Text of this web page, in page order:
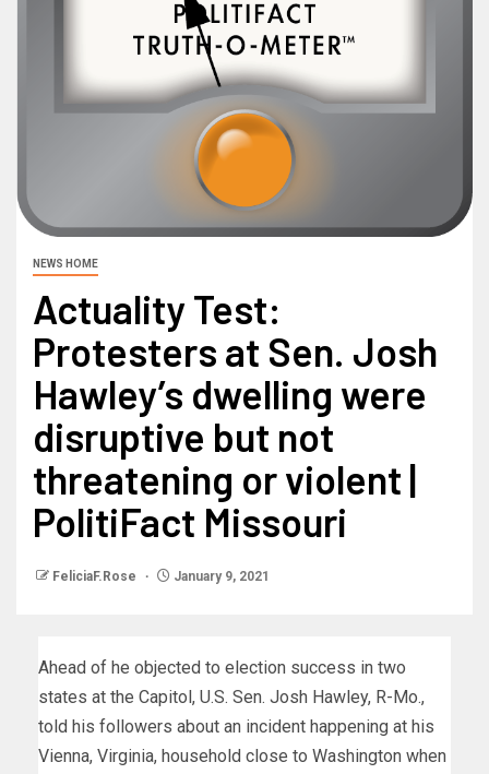
NEWS HOME
Actuality Test:
Protesters at Sen. Josh
Hawley’s dwelling were
disruptive but not
threatening or violent |
PolitiFact Missouri
FeliciaF.Rose January 9, 2021
Ahead of he objected to election success in two
states at the Capitol, U.S. Sen. Josh Hawley, R-Mo.,
told his followers about an incident happening at his
Vienna, Virginia, household close to Washington when